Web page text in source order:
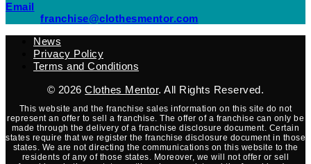
Email
franchise@clothesmentor.com(opens mail
News
Privacy Policy
Terms and Conditions
© 2026Clothes Mentor. All Rights Reserved.
This website and the franchise sales information on this site do not
represent an offer to sell a franchise. The offer of a franchise can only be
made through the delivery of a franchise disclosure document. Certain
states require that we register the franchise disclosure document in those
states. We are not directing the communications on this website to the
residents of any of those states. Moreover, we will not offer or sell